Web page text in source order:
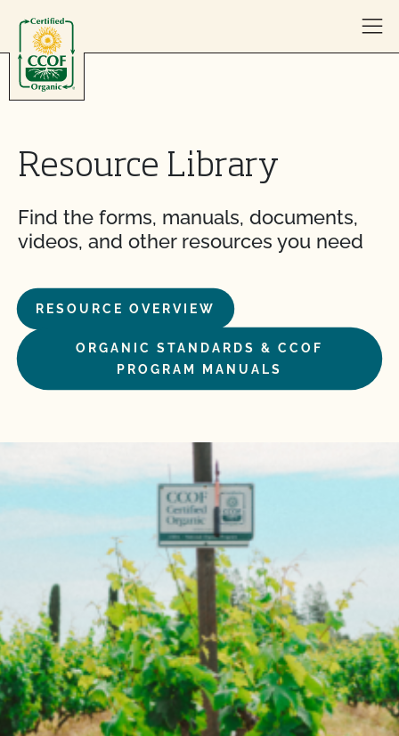
Resource Library
Find the forms, manuals, documents,
videos, and other resources you need
RESOURCE OVERVIEW
ORGANIC STANDARDS & CCOF
PROGRAM MANUALS